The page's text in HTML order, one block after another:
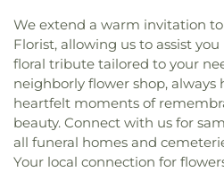
We extend a warm invitation
Florist, allowing us to assist
floral tribute tailored to your
neighborly flower shop, always
heartfelt moments of
beauty. Connect with us for
all funeral homes and
Your local connection for